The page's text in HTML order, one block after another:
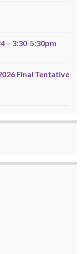
– 3:30-5:30pm
Final Tentative